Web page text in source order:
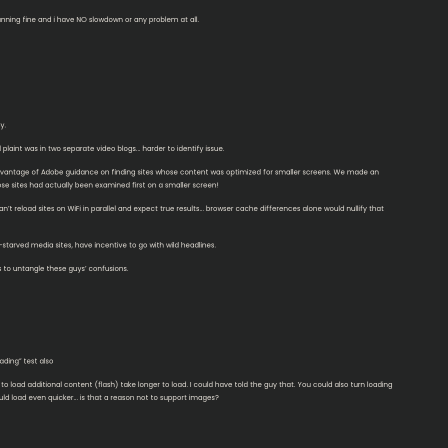
fine and i have NO slowdown or any problem at all.
was in two separate video blogs… harder to identify issue.
of Adobe guidance on finding sites whose content was optimized for smaller screens. We made an
sites had actually been examined first on a smaller screen!
reload sites on WiFi in parallel and expect true results… browser cache differences alone would nullify that
media sites, have incentive to go with wild headlines.
untangle these guys’ confusions.
test also
load additional content (flash) take longer to load. I could have told the guy that. You could also turn loading
load even quicker… is that a reason not to support images?